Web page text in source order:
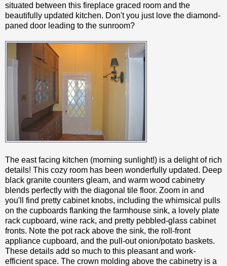
situated between this fireplace graced room and the
beautifully updated kitchen. Don't you just love the diamond-
paned door leading to the sunroom?
The east facing kitchen (morning sunlight!) is a delight of rich
details! This cozy room has been wonderfully updated. Deep
black granite counters gleam, and warm wood cabinetry
blends perfectly with the diagonal tile floor. Zoom in and
you'll find pretty cabinet knobs, including the whimsical pulls
on the cupboards flanking the farmhouse sink, a lovely plate
rack cupboard, wine rack, and pretty pebbled-glass cabinet
fronts. Note the pot rack above the sink, the roll-front
appliance cupboard, and the pull-out onion/potato baskets.
These details add so much to this pleasant and work-
efficient space. The crown molding above the cabinetry is a